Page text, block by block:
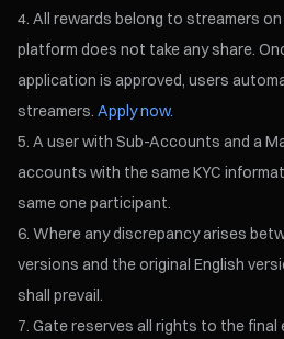
All rewards belong to streamers on
platform does not take any share.
application is approved, users
streamers.Apply now.
A user with Sub-Accounts and a
accounts with the same KYC
same one participant.
Where any discrepancy arises
versions and the original English
shall prevail.
Gate reserves all rights to the final